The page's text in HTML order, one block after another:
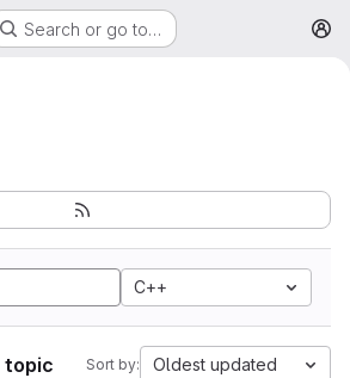
Search or go to…
C++
topic Sort by: Oldest updated